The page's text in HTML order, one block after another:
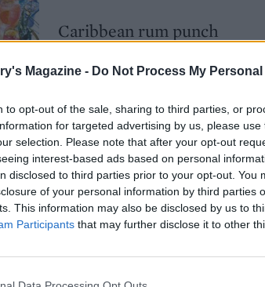
Magazine - Do Not Process My
to opt-out of the sale, sharing to third parties, or
for targeted advertising by us, please
selection. Please note that after your opt-out
interest-based ads based on personal
disclosed to third parties prior to your opt-out. You
of your personal information by third parties
This information may also be disclosed by us to
Participants that may further disclose it to other
Caribbean rum punch
Blood orange and ginger